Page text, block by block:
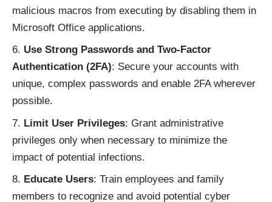
malicious macros from executing by disabling them in
Microsoft Office applications.
Use Strong Passwords and Two-Factor
Authentication (2FA): Secure your accounts with
unique, complex passwords and enable 2FA wherever
possible.
Limit User Privileges: Grant administrative
privileges only when necessary to minimize the
impact of potential infections.
Educate Users: Train employees and family
members to recognize and avoid potential cyber